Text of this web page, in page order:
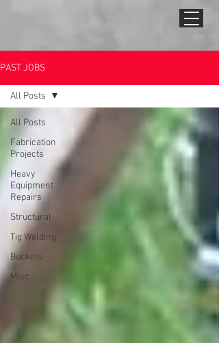
PAST JOBS
All Posts
Fabrication
Projects
Heavy
Equipment
Repairs
Structural
Tig Welding
Buckets
Misc.
All Posts